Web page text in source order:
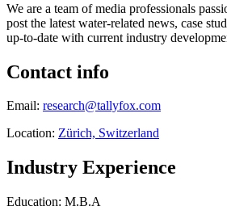
We are a team of media professionals
post the latest water-related news, case
up-to-date with current industry
Contact info
Email: research@tallyfox.com
Location: Zürich, Switzerland
Industry Experience
Education: M.B.A